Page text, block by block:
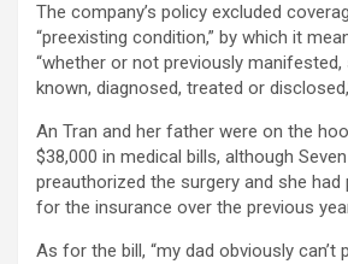
The company’s policy excluded
“preexisting condition,” by which it
“whether or not previously
known, diagnosed, treated or
An Tran and her father were on the
$38,000 in medical bills, although
preauthorized the surgery and she had
for the insurance over the previous
As for the bill, “my dad obviously can’t